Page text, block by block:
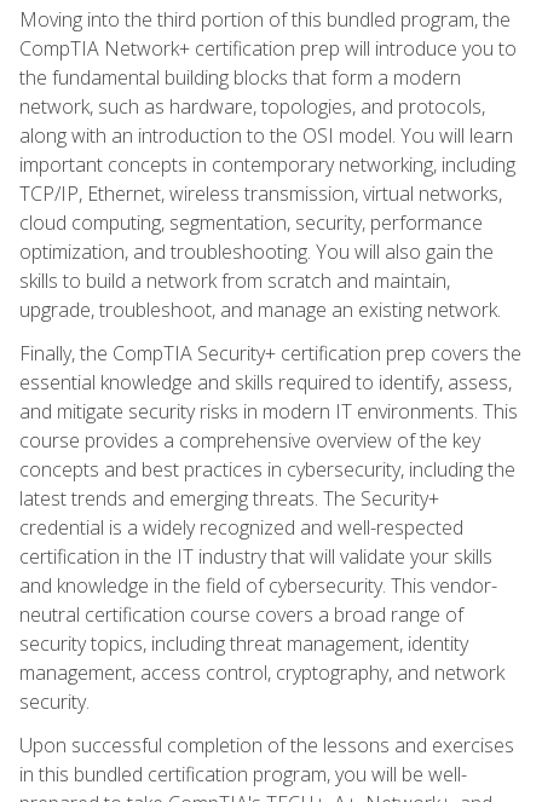
Moving into the third portion of this bundled program, the
CompTIA Network+ certification prep will introduce you to
the fundamental building blocks that form a modern
network, such as hardware, topologies, and protocols,
along with an introduction to the OSI model. You will learn
important concepts in contemporary networking, including
TCP/IP, Ethernet, wireless transmission, virtual networks,
cloud computing, segmentation, security, performance
optimization, and troubleshooting. You will also gain the
skills to build a network from scratch and maintain,
upgrade, troubleshoot, and manage an existing network.
Finally, the CompTIA Security+ certification prep covers the
essential knowledge and skills required to identify, assess,
and mitigate security risks in modern IT environments. This
course provides a comprehensive overview of the key
concepts and best practices in cybersecurity, including the
latest trends and emerging threats. The Security+
credential is a widely recognized and well-respected
certification in the IT industry that will validate your skills
and knowledge in the field of cybersecurity. This vendor-
neutral certification course covers a broad range of
security topics, including threat management, identity
management, access control, cryptography, and network
security.
Upon successful completion of the lessons and exercises
in this bundled certification program, you will be well-